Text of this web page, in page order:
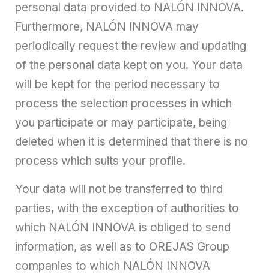
personal data provided to NALÓN INNOVA.
Furthermore, NALÓN INNOVA may
periodically request the review and updating
of the personal data kept on you. Your data
will be kept for the period necessary to
process the selection processes in which
you participate or may participate, being
deleted when it is determined that there is no
process which suits your profile.
Your data will not be transferred to third
parties, with the exception of authorities to
which NALÓN INNOVA is obliged to send
information, as well as to OREJAS Group
companies to which NALÓN INNOVA